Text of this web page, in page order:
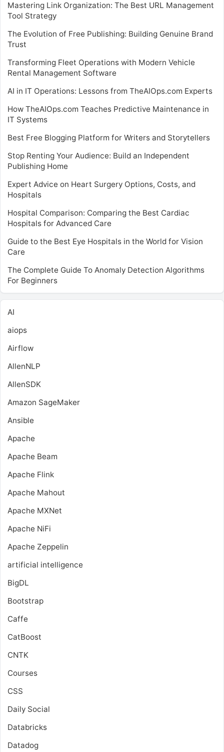
Mastering Link Organization: The Best URL Management
Tool Strategy
The Evolution of Free Publishing: Building Genuine Brand
Trust
Transforming Fleet Operations with Modern Vehicle
Rental Management Software
AI in IT Operations: Lessons from TheAIOps.com Experts
How TheAIOps.com Teaches Predictive Maintenance in
IT Systems
Best Free Blogging Platform for Writers and Storytellers
Stop Renting Your Audience: Build an Independent
Publishing Home
Expert Advice on Heart Surgery Options, Costs, and
Hospitals
Hospital Comparison: Comparing the Best Cardiac
Hospitals for Advanced Care
Guide to the Best Eye Hospitals in the World for Vision
Care
The Complete Guide To Anomaly Detection Algorithms
For Beginners
AI
aiops
Airflow
AllenNLP
AllenSDK
Amazon SageMaker
Ansible
Apache
Apache Beam
Apache Flink
Apache Mahout
Apache MXNet
Apache NiFi
Apache Zeppelin
artificial intelligence
BigDL
Bootstrap
Caffe
CatBoost
CNTK
Courses
CSS
Daily Social
Databricks
Datadog